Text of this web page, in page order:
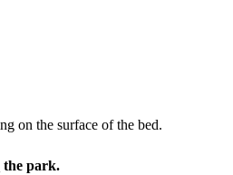
on the surface of the bed.
the park.